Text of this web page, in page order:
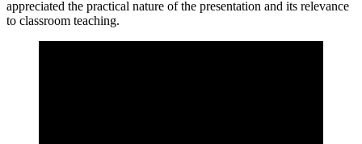
appreciated the practical nature of the presentation and its relevance
to classroom teaching.